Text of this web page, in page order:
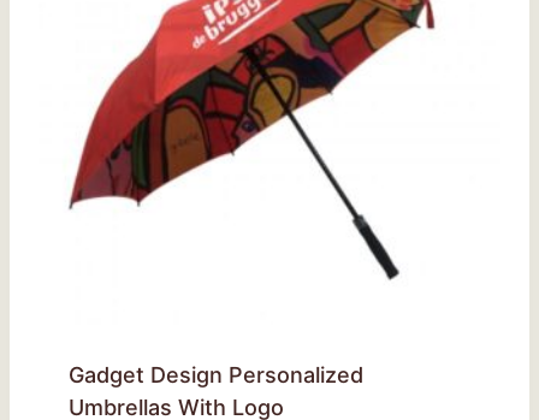
Gadget Design Personalized
Umbrellas With Logo